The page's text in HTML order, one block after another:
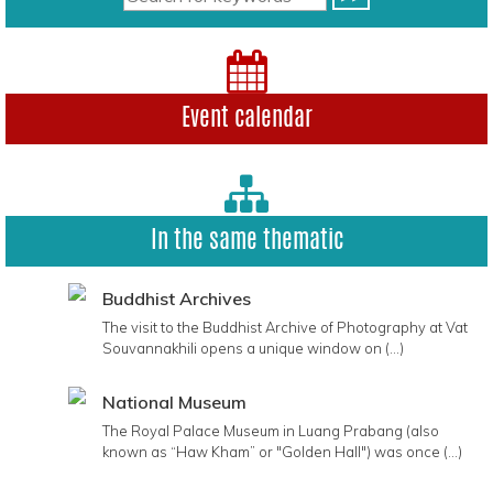
Event calendar
In the same thematic
Buddhist Archives
The visit to the Buddhist Archive of Photography at Vat
Souvannakhili opens a unique window on (...)
National Museum
The Royal Palace Museum in Luang Prabang (also
known as “Haw Kham” or "Golden Hall") was once (...)